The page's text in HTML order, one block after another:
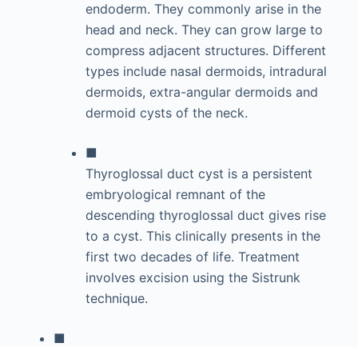
endoderm. They commonly arise in the
head and neck. They can grow large to
compress adjacent structures. Different
types include nasal dermoids, intradural
dermoids, extra-angular dermoids and
dermoid cysts of the neck.
■
Thyroglossal duct cyst is a persistent
embryological remnant of the
descending thyroglossal duct gives rise
to a cyst. This clinically presents in the
first two decades of life. Treatment
involves excision using the Sistrunk
technique.
■